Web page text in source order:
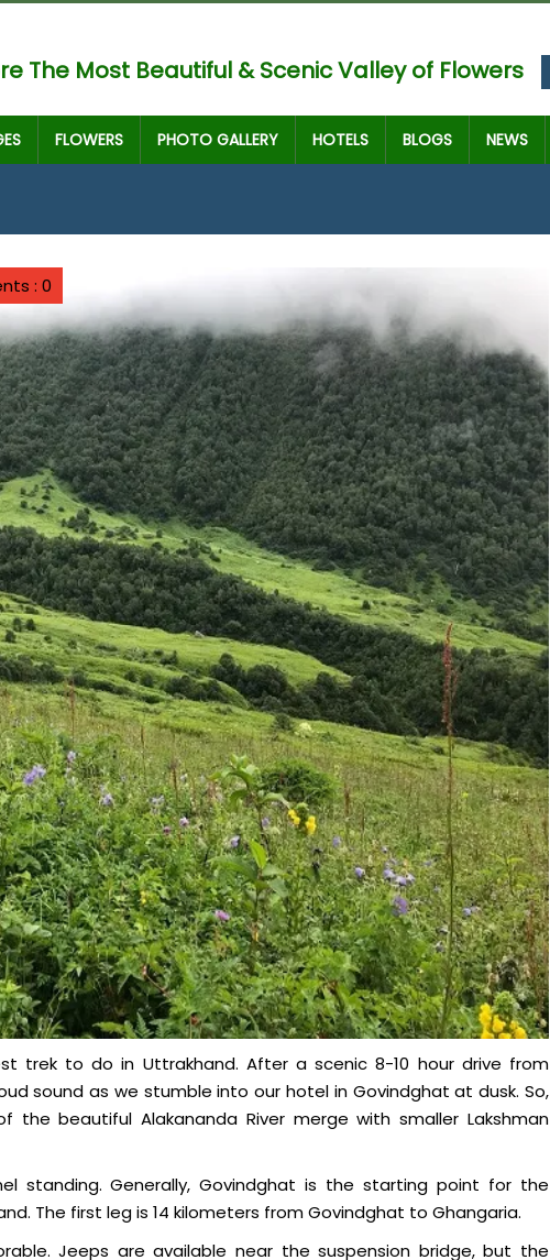
The Most Beautiful & Scenic Valley of Flowers
FLOWERS PHOTO GALLERY HOTELS BLOGS NEWS
: 0
trek to do in Uttrakhand. After a scenic 8-10 hour drive from
sound as we stumble into our hotel in Govindghat at dusk. So,
the beautiful Alakananda River merge with smaller Lakshman
standing. Generally, Govindghat is the starting point for the
The first leg is 14 kilometers from Govindghat to Ghangaria.
Jeeps are available near the suspension bridge, but the